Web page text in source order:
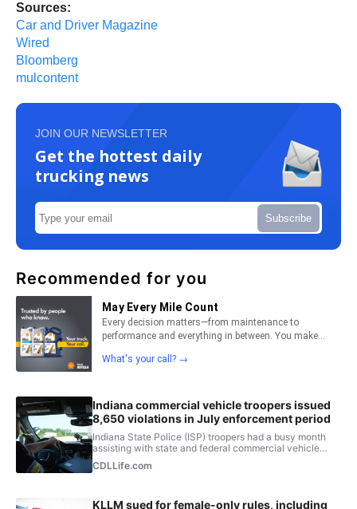
Sources:
Car and Driver Magazine
Wired
Bloomberg
mulcontent
JOIN OUR NEWSLETTER
Get the hottest daily
trucking news